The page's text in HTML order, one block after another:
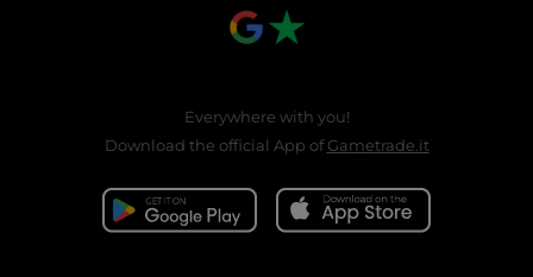
Everywhere with you!
Download the official App ofGametrade.it